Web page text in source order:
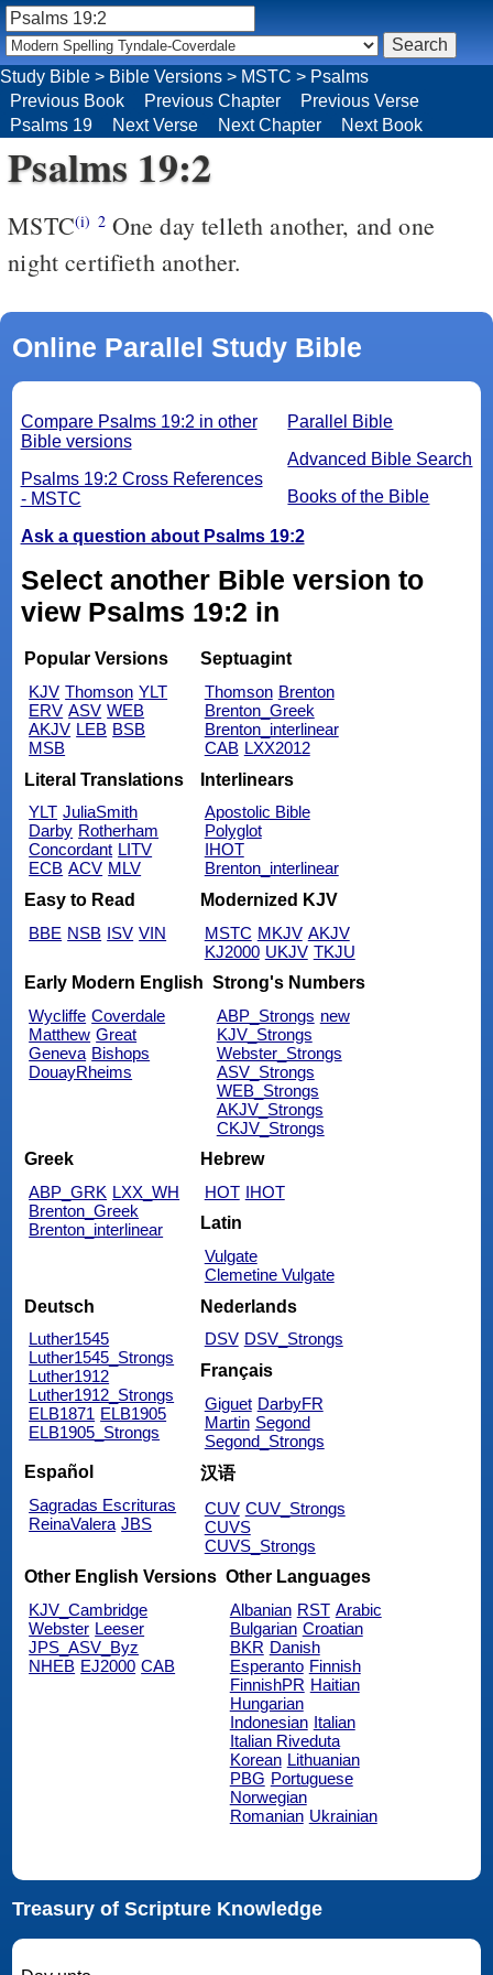
Psalms 19:2
MSTC(i) 2One day telleth another, and one
night certifieth another.
Online Parallel Study Bible
Parallel Bible
Advanced Bible Search
Books of the Bible
Compare Psalms 19:2 in other
Bible versions
Psalms 19:2 Cross References
- MSTC
Ask a question about Psalms 19:2
Select another Bible version to
view Psalms 19:2 in
Popular Versions
KJV Thomson YLT
ERV ASV WEB
AKJV LEB BSB
MSB
Septuagint
Thomson Brenton
Brenton_Greek
Brenton_interlinear
CAB LXX2012
Literal Translations
YLT JuliaSmith
Darby Rotherham
Concordant LITV
ECB ACV MLV
Interlinears
Apostolic Bible
Polyglot
IHOT
Brenton_interlinear
Easy to Read
BBE NSB ISV VIN
Modernized KJV
MSTC MKJV AKJV
KJ2000 UKJV TKJU
Early Modern English
Wycliffe Coverdale
Matthew Great
Geneva Bishops
DouayRheims
Strong's Numbers
ABP_Strongs new
KJV_Strongs
Webster_Strongs
ASV_Strongs
WEB_Strongs
AKJV_Strongs
CKJV_Strongs
Greek
ABP_GRK LXX_WH
Brenton_Greek
Brenton_interlinear
Hebrew
HOT IHOT
Latin
Vulgate
Clemetine Vulgate
Deutsch
Luther1545
Luther1545_Strongs
Luther1912
Luther1912_Strongs
ELB1871 ELB1905
ELB1905_Strongs
Nederlands
DSV DSV_Strongs
Français
Giguet DarbyFR
Martin Segond
Segond_Strongs
Español
Sagradas Escrituras
ReinaValera JBS
汉语
CUV CUV_Strongs
CUVS
CUVS_Strongs
Other English Versions
KJV_Cambridge
Webster Leeser
JPS_ASV_Byz
NHEB EJ2000 CAB
Other Languages
Albanian RST Arabic
Bulgarian Croatian
BKR Danish
Esperanto Finnish
FinnishPR Haitian
Hungarian
Indonesian Italian
Italian Riveduta
Korean Lithuanian
PBG Portuguese
Norwegian
Romanian Ukrainian
Treasury of Scripture Knowledge
Study Bible > Bible Versions > MSTC > Psalms
Previous Book
Previous Chapter
Previous Verse
Psalms 19
Next Verse Next Chapter Next Book